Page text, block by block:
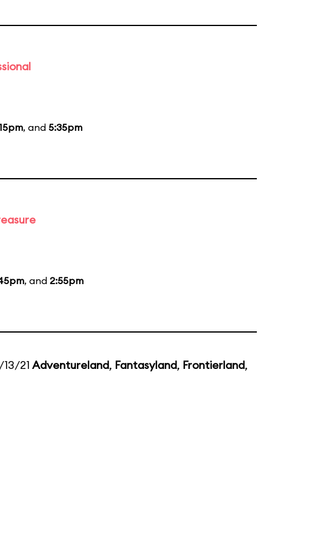
, and 5:35pm
, and 2:55pm
21 Adventureland, Fantasyland, Frontierland,